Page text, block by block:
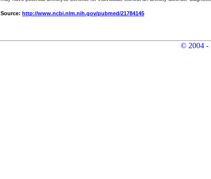
Source: http://www.ncbi.nlm.nih.gov/pubmed/21784145
© 2004 -